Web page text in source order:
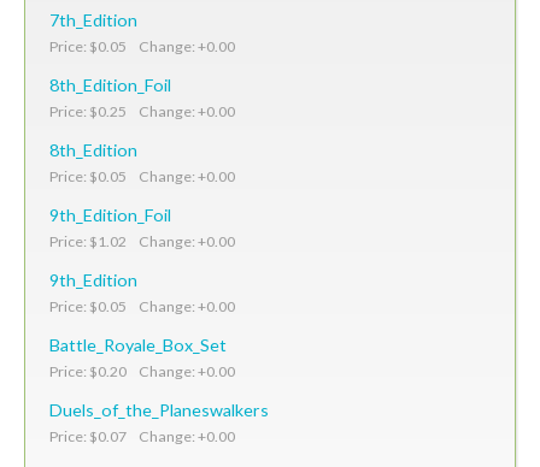
7th_Edition
Price: $0.05 Change: +0.00
8th_Edition_Foil
Price: $0.25 Change: +0.00
8th_Edition
Price: $0.05 Change: +0.00
9th_Edition_Foil
Price: $1.02 Change: +0.00
9th_Edition
Price: $0.05 Change: +0.00
Battle_Royale_Box_Set
Price: $0.20 Change: +0.00
Duels_of_the_Planeswalkers
Price: $0.07 Change: +0.00